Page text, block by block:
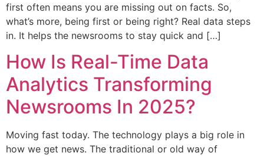
first often means you are missing out on facts. So,
what’s more, being first or being right? Real data steps
in. It helps the newsrooms to stay quick and […]
How Is Real-Time Data
Analytics Transforming
Newsrooms In 2025?
Moving fast today. The technology plays a big role in
how we get news. The traditional or old way of